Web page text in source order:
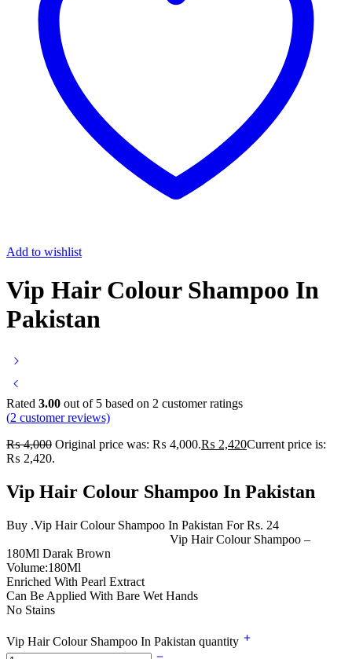
Add to wishlist
Vip Hair Colour Shampoo In
Pakistan
Rated 3.00 out of 5 based on 2 customer ratings
(2 customer reviews)
₨4,000 Original price was: ₨ 4,000.₨ 2,420Current price is:
₨ 2,420.
Vip Hair Colour Shampoo In Pakistan
Buy .Vip Hair Colour Shampoo In Pakistan For Rs. 24
Vip Hair Colour Shampoo –
180Ml Darak Brown
Volume:180Ml
Enriched With Pearl Extract
Can Be Applied With Bare Wet Hands
No Stains
Vip Hair Colour Shampoo In Pakistan quantity